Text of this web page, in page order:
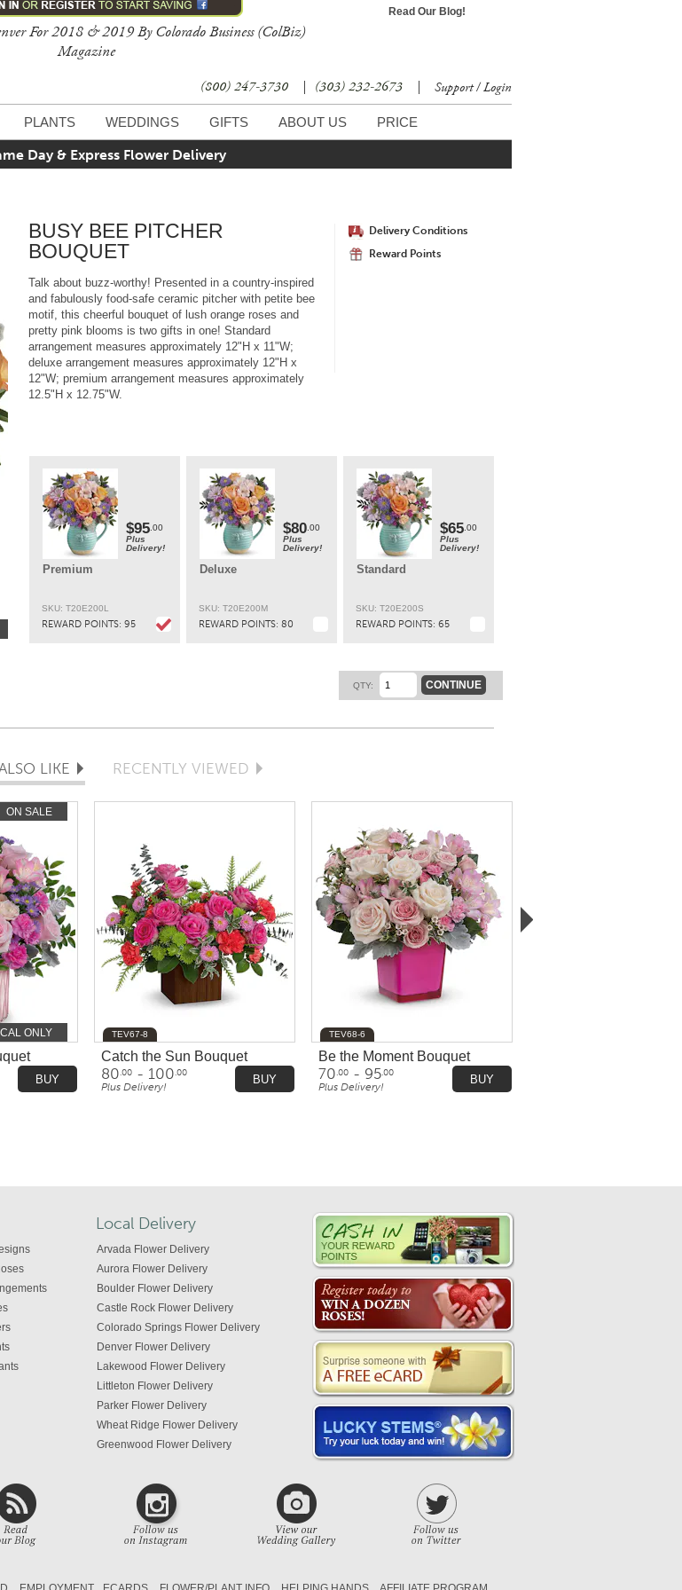
For 2018 & 2019 By Colorado Business (ColBiz)
Magazine
(800) 247-3730 | (303) 232-2673 |
Read Our Blog!
PLANTS WEDDINGS GIFTS ABOUT US PRICE
Support / Login
Day & Express Flower Delivery
Delivery Conditions
Reward Points
BUSY BEE PITCHER
BOUQUET
Talk about buzz-worthy! Presented in a country-inspired
and fabulously food-safe ceramic pitcher with petite bee
motif, this cheerful bouquet of lush orange roses and
pretty pink blooms is two gifts in one! Standard
arrangement measures approximately 12"H x 11"W;
deluxe arrangement measures approximately 12"H x
12"W; premium arrangement measures approximately
12.5"H x 12.75"W.
DELIVERY:
Every order is hand-delivered direct to the recipient.
These items will be delivered by us locally, or a
qualified retail local florist.
$95.00
Plus
Delivery!
Premium
SKU: T20E200L
REWARD POINTS: 95
$80.00
Plus
Delivery!
Deluxe
SKU: T20E200M
REWARD POINTS: 80
$65.00
Plus
Delivery!
Standard
SKU: T20E200S
REWARD POINTS: 65
QTY: CONTINUE
LIKE RECENTLY VIEWED
BUY
ON SALE
ONLY
Catch the Sun Bouquet
80.00 - 100.00
Plus Delivery!
TEV67-8
BUY
Be the Moment Bouquet
70.00 - 95.00
Plus Delivery!
TEV68-6
BUY
Local Delivery
Arvada Flower Delivery
Aurora Flower Delivery
Boulder Flower Delivery
Castle Rock Flower Delivery
Colorado Springs Flower Delivery
Denver Flower Delivery
Lakewood Flower Delivery
Littleton Flower Delivery
Parker Flower Delivery
Wheat Ridge Flower Delivery
Greenwood Flower Delivery
Colorado Flower Delivery